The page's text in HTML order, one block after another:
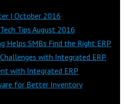
| October 2016
Tips August 2016
Helps SMBs Find the Right ERP
with Integrated ERP
with Integrated ERP
for Better Inventory